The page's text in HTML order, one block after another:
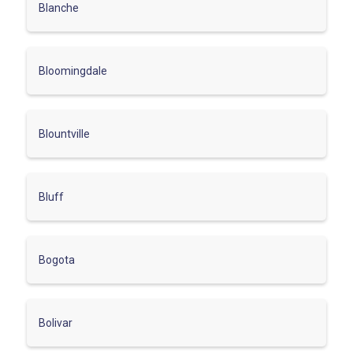
Blanche
Bloomingdale
Blountville
Bluff
Bogota
Bolivar